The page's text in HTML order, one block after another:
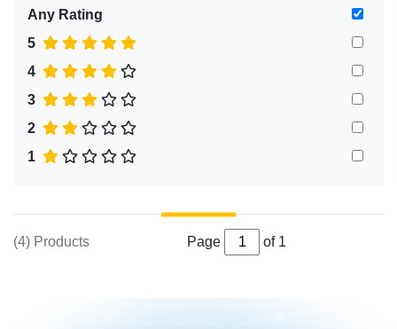
Any Rating
5
4
3
2
1
(4) Products Page of 1